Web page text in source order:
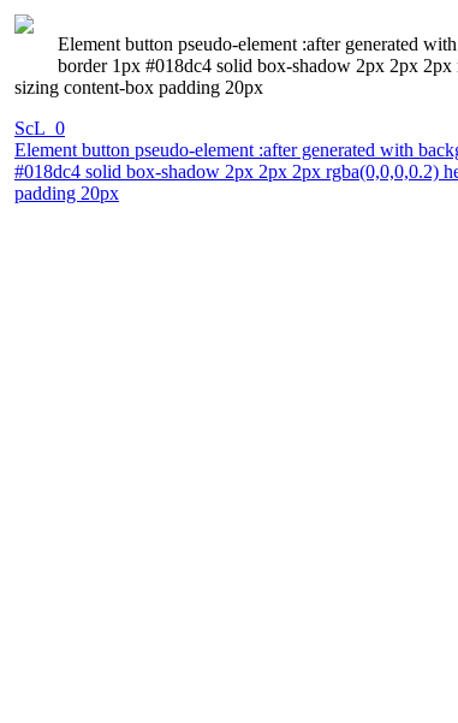
Element button pseudo-element :after generated
border 1px #018dc4 solid box-shadow 2px 2px
sizing content-box padding 20px
ScL_0
Element button pseudo-element :after generated with
#018dc4 solid box-shadow 2px 2px 2px rgba(0,0,0,0.2)
padding 20px